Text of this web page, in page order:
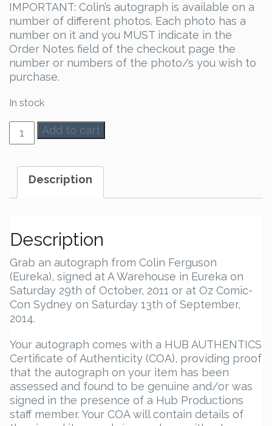
IMPORTANT: Colin’s autograph is available on a
number of different photos. Each photo has a
number on it and you MUST indicate in the
Order Notes field of the checkout page the
number or numbers of the photo/s you wish to
purchase.
In stock
Colin
Ferguson
quantity
Add to cart
Description
Description
Grab an autograph from Colin Ferguson
(Eureka), signed at A Warehouse in Eureka on
Saturday 29th of October, 2011 or at Oz Comic-
Con Sydney on Saturday 13th of September,
2014.
Your autograph comes with a HUB AUTHENTICS
Certificate of Authenticity (COA), providing proof
that the autograph on your item has been
assessed and found to be genuine and/or was
signed in the presence of a Hub Productions
staff member. Your COA will contain details of